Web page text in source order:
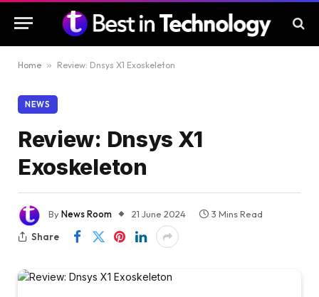
Home » Review: Dnsys X1 Exoskeleton
NEWS
Review: Dnsys X1
Exoskeleton
ByNews Room 21 June 2024
3 Mins Read
Share